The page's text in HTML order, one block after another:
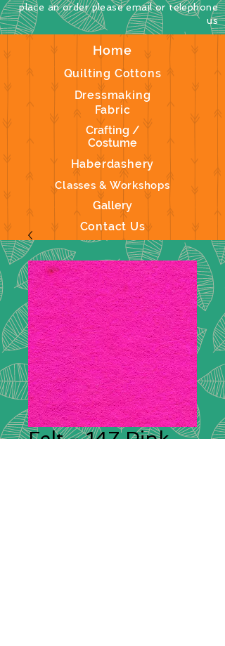
Home
Quilting Cottons
Dressmaking
Fabric
Crafting /
Costume
Haberdashery
Classes & Workshops
Gallery
Contact Us
place an orderplease email or telephone
us
Felt - 147 Pink